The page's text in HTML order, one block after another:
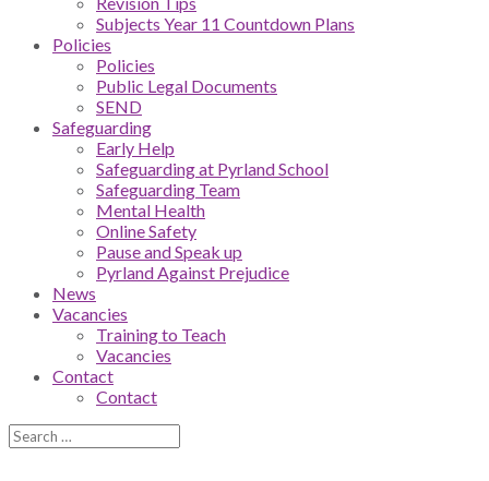
Subjects Year 11 Countdown Plans
Policies
Policies
Public Legal Documents
SEND
Safeguarding
Early Help
Safeguarding at Pyrland School
Safeguarding Team
Mental Health
Online Safety
Pause and Speak up
Pyrland Against Prejudice
News
Vacancies
Training to Teach
Vacancies
Contact
Contact